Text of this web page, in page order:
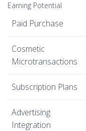
Earning Potential
Paid Purchase
Cosmetic
Microtransactions
Subscription Plans
Advertising
Integration